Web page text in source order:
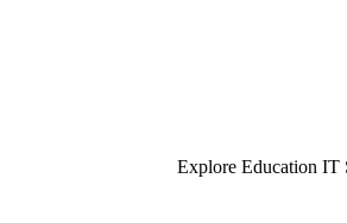
Explore Education IT